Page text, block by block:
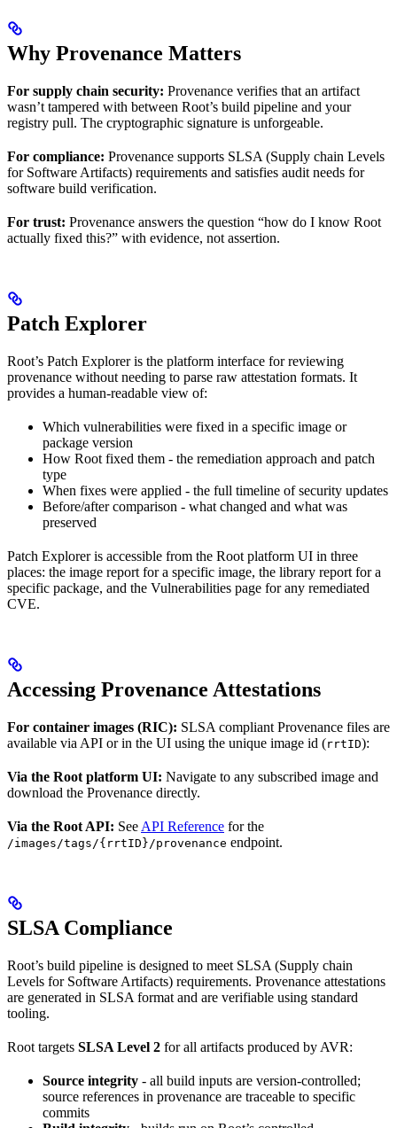
Why Provenance Matters
For supply chain security: Provenance verifies that an artifact
wasn’t tampered with between Root’s build pipeline and your
registry pull. The cryptographic signature is unforgeable.
For compliance: Provenance supports SLSA (Supply chain Levels
for Software Artifacts) requirements and satisfies audit needs for
software build verification.
For trust: Provenance answers the question “how do I know Root
actually fixed this?” with evidence, not assertion.
Patch Explorer
Root’s Patch Explorer is the platform interface for reviewing
provenance without needing to parse raw attestation formats. It
provides a human-readable view of:
Which vulnerabilities were fixed in a specific image or
package version
How Root fixed them - the remediation approach and patch
type
When fixes were applied - the full timeline of security updates
Before/after comparison - what changed and what was
preserved
Patch Explorer is accessible from the Root platform UI in three
places: the image report for a specific image, the library report for a
specific package, and the Vulnerabilities page for any remediated
CVE.
Accessing Provenance Attestations
For container images (RIC): SLSA compliant Provenance files are
available via API or in the UI using the unique image id (rrtID):
Via the Root platform UI: Navigate to any subscribed image and
download the Provenance directly.
Via the Root API: See API Reference for the
/images/tags/{rrtID}/provenance endpoint.
SLSA Compliance
Root’s build pipeline is designed to meet SLSA (Supply chain
Levels for Software Artifacts) requirements. Provenance attestations
are generated in SLSA format and are verifiable using standard
tooling.
Root targets SLSA Level 2 for all artifacts produced by AVR:
Source integrity - all build inputs are version-controlled;
source references in provenance are traceable to specific
commits